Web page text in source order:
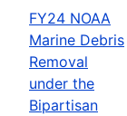
FY24 NOAA
Marine Debris
Removal
under the
Bipartisan